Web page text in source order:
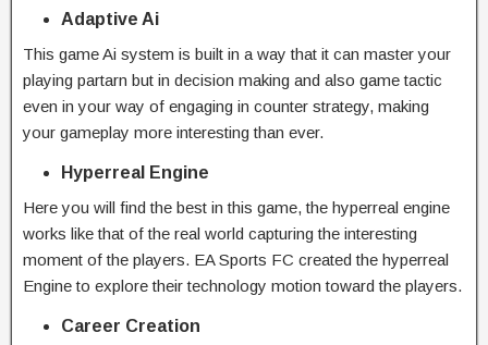
Adaptive Ai
This game Ai system is built in a way that it can master your
playing partarn but in decision making and also game tactic
even in your way of engaging in counter strategy, making
your gameplay more interesting than ever.
Hyperreal Engine
Here you will find the best in this game, the hyperreal engine
works like that of the real world capturing the interesting
moment of the players. EA Sports FC created the hyperreal
Engine to explore their technology motion toward the players.
Career Creation